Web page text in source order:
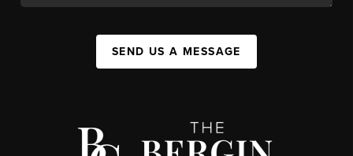
SEND US A MESSAGE